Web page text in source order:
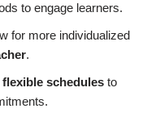
to engage learners.
for more individualized
.
flexible schedules to